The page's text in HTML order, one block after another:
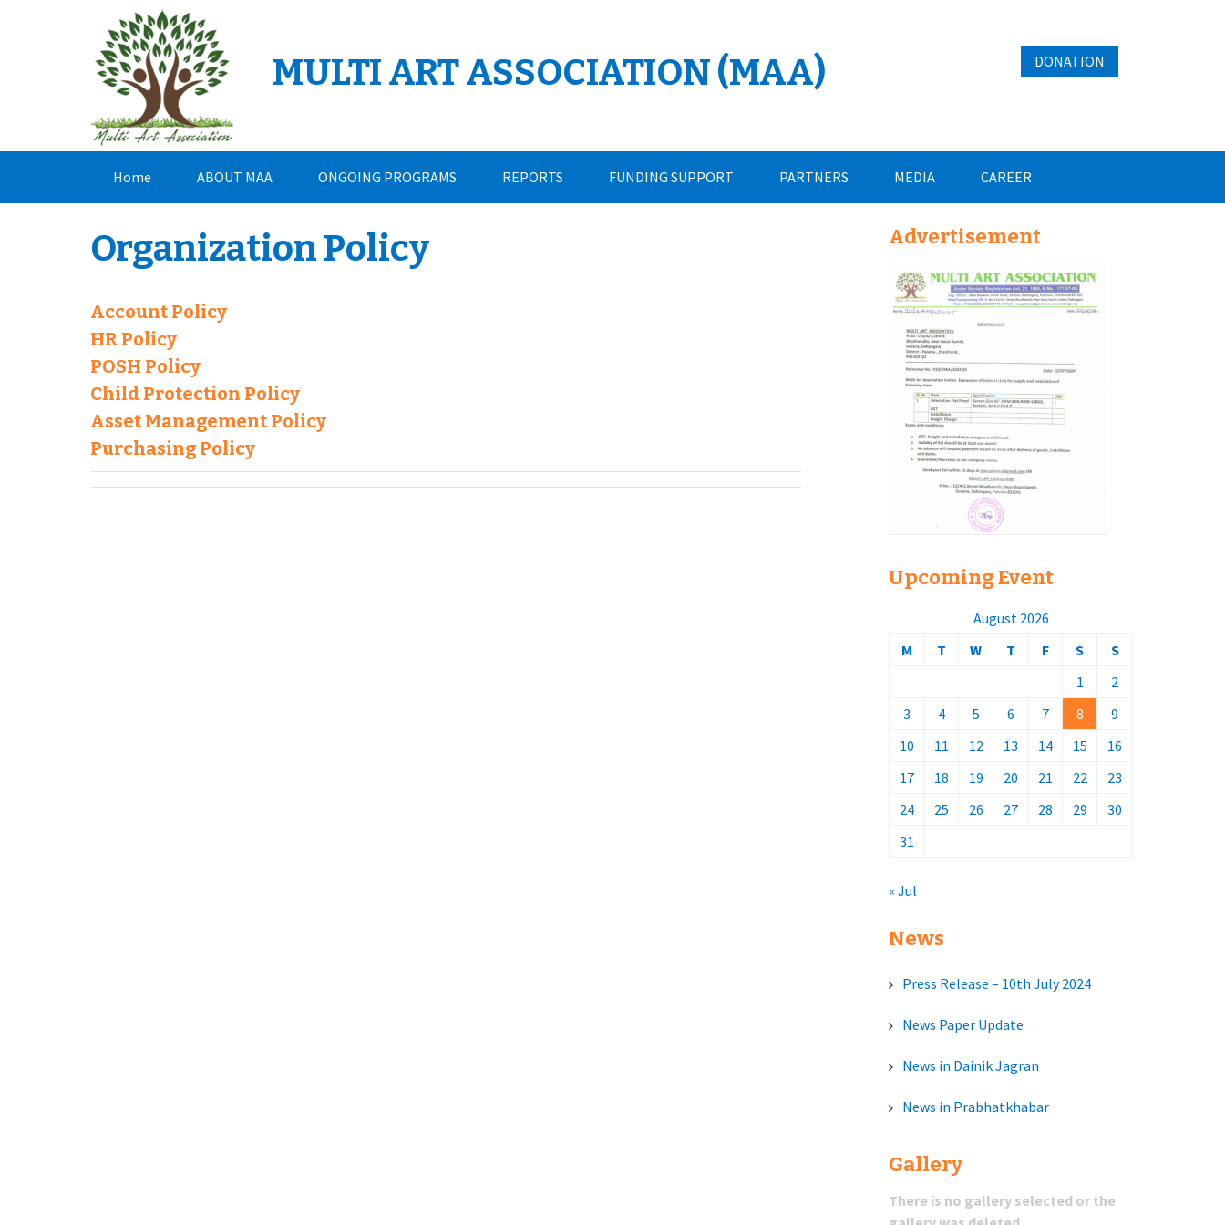
MULTI ART ASSOCIATION (MAA) DONATION
Home ABOUT MAA ONGOING PROGRAMS REPORTS FUNDING SUPPORT PARTNERS MEDIA CAREER
Organization Policy
Account Policy
HR Policy
POSH Policy
Child Protection Policy
Asset Management Policy
Purchasing Policy
Advertisement
Upcoming Event
August 2026
M
T W T F S
S
1
2
3
4 5 6 7 8
9
10
11 12 13 14 15
16
17
18 19 20 21 22
23
24
25 26 27 28 29
30
31
« Jul
News
Press Release – 10th July 2024
News Paper Update
News in Dainik Jagran
News in Prabhatkhabar
Gallery
There is no gallery selected or the